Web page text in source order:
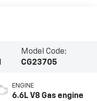
Model Code:
CG23705
ENGINE
6.6L V8 Gas engine